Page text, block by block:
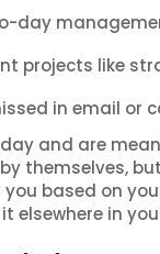
day
projects like
in email or
and are
themselves,
based on
elsewhere in